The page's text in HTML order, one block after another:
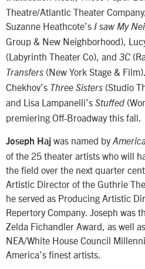
Theatre/Atlantic Theater
Suzanne Heathcote’s I saw My
Group & New Neighborhood),
(Labyrinth Theater Co), and 3C
Transfers (New York Stage &
Chekhov’s Three Sisters (Studio
and Lisa Lampanelli’s Stuffed
premiering Off-Broadway this fall.
Joseph Haj was named by
of the 25 theater artists who will
the field over the next quarter
Artistic Director of the Guthrie
he served as Producing Artistic
Repertory Company. Joseph was
Zelda Fichandler Award, as well
NEA/White House Council
America’s finest artists.